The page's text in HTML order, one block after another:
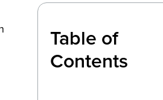
Table of
Contents